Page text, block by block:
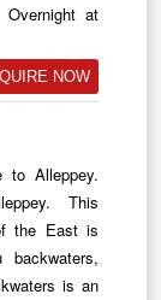
Overnight at
NOW
to Alleppey.
This
the East is
is an